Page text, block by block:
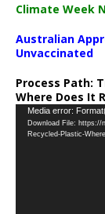
Climate Week
Australian
Unvaccinated
Process Path:
Where Does It
Video
Player
Media error:
Download File: https://
Recycled-Plastic-